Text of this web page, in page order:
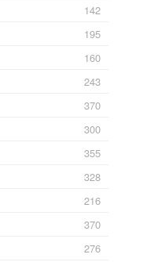
142
195
160
243
370
300
355
328
216
370
276